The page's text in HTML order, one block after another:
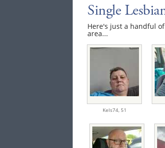
Single
Here's just a handful
area...
Kels74, 51